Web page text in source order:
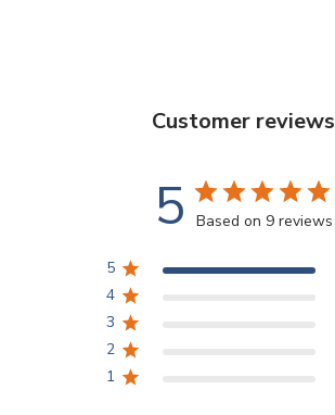
Customer reviews
5 Based on 9 reviews
5
4
3
2
1